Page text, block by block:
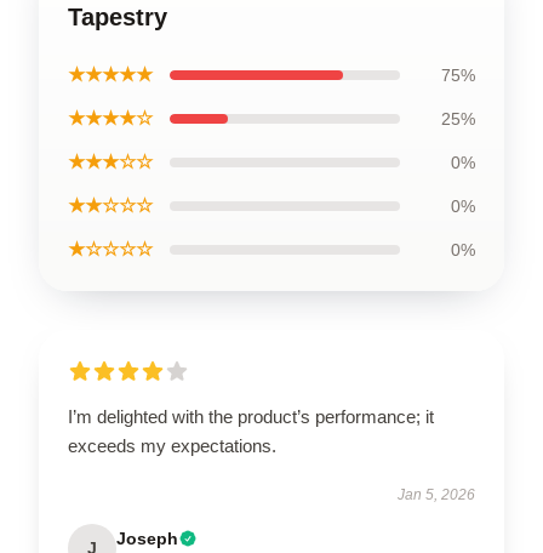
Tapestry
★★★★★ 75%
★★★★☆ 25%
★★★☆☆ 0%
★★☆☆☆ 0%
★☆☆☆☆ 0%
I’m delighted with the product’s performance; it
exceeds my expectations.
Jan 5, 2026
J Joseph